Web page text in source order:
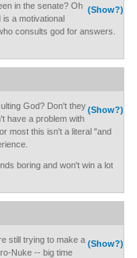
(Show?)
in the senate? Oh
a motivational
consults god for answers.
(Show?)
God? Don't they
have a problem with
most this isn't a literal "and
boring and won't win a lot
(Show?)
still trying to make a
Nuke -- big time